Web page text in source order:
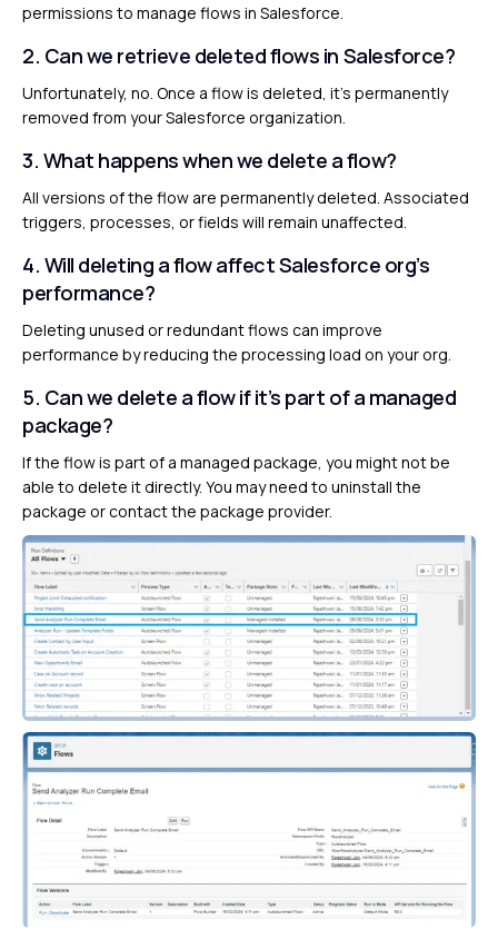
permissions to manage flows in Salesforce.
2. Can we retrieve deleted flows in Salesforce?
Unfortunately, no. Once a flow is deleted, it’s permanently
removed from your Salesforce organization.
3. What happens when we delete a flow?
All versions of the flow are permanently deleted. Associated
triggers, processes, or fields will remain unaffected.
4. Will deleting a flow affect Salesforce org’s
performance?
Deleting unused or redundant flows can improve
performance by reducing the processing load on your org.
5. Can we delete a flow if it’s part of a managed
package?
If the flow is part of a managed package, you might not be
able to delete it directly. You may need to uninstall the
package or contact the package provider.